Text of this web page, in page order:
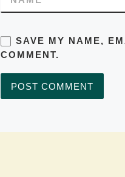
SAVE MY NAME,
COMMENT.